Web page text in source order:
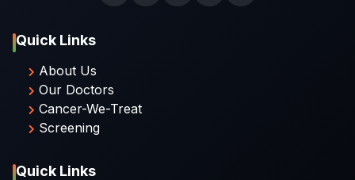
Quick Links
About Us
Our Doctors
Cancer-We-Treat
Screening
Quick Links